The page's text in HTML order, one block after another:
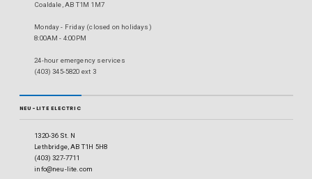
Coaldale, AB T1M 1M7
Monday - Friday (closed on holidays)
8:00AM - 4:00PM
24-hour emergency services
(403) 345-5820 ext 3
NEU-LITE ELECTRIC
1320-36 St. N
Lethbridge, AB T1H 5H8
(403) 327-7711
info@neu-lite.com